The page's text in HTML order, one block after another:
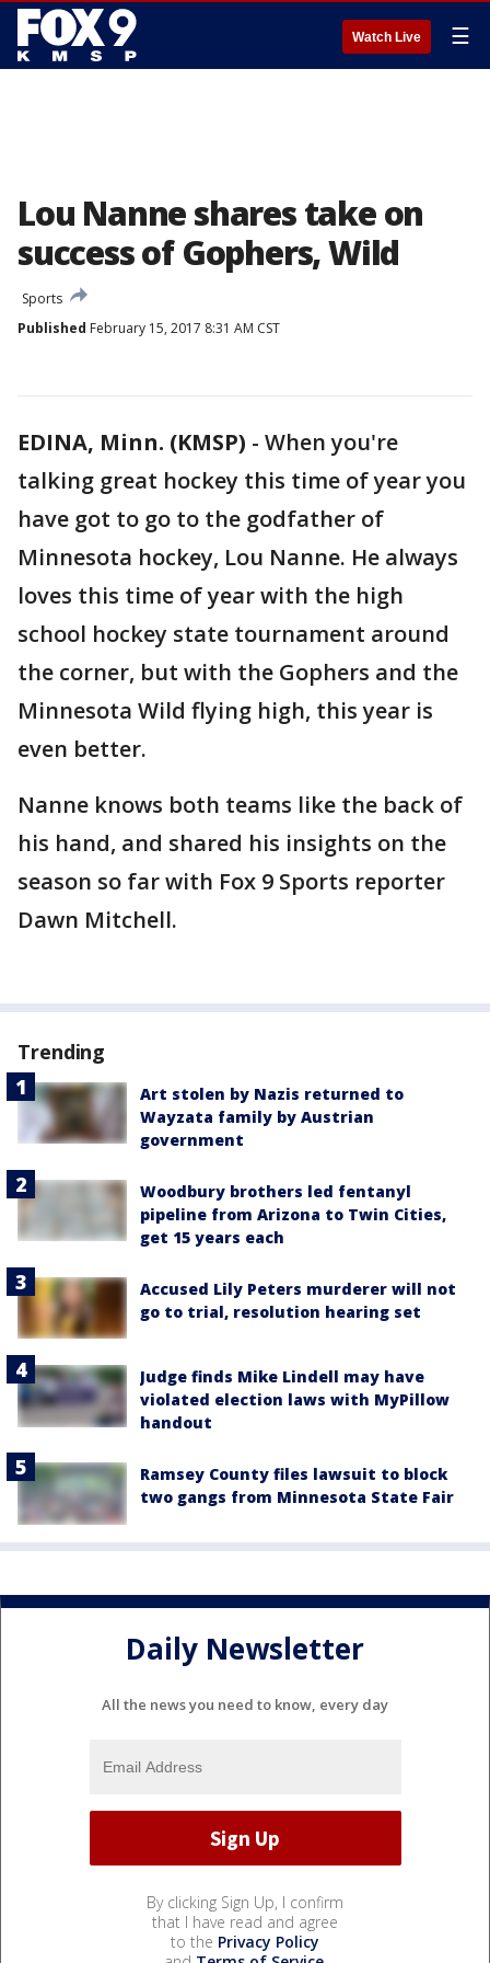
Watch Live ☰
Lou Nanne shares take on
success of Gophers, Wild
Sports
Published February 15, 2017 8:31 AM CST
EDINA, Minn. (KMSP) - When you're
talking great hockey this time of year you
have got to go to the godfather of
Minnesota hockey, Lou Nanne. He always
loves this time of year with the high
school hockey state tournament around
the corner, but with the Gophers and the
Minnesota Wild flying high, this year is
even better.
Nanne knows both teams like the back of
his hand, and shared his insights on the
season so far with Fox 9 Sports reporter
Dawn Mitchell.
Trending
Art stolen by Nazis returned to
Wayzata family by Austrian
government
Woodbury brothers led fentanyl
pipeline from Arizona to Twin Cities,
get 15 years each
Accused Lily Peters murderer will not
go to trial, resolution hearing set
Judge finds Mike Lindell may have
violated election laws with MyPillow
handout
Ramsey County files lawsuit to block
two gangs from Minnesota State Fair
Daily Newsletter
All the news you need to know, every day
By clicking Sign Up, I confirm
that I have read and agree
to the Privacy Policy